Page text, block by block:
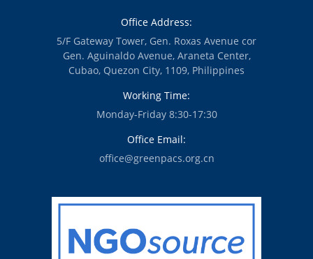
Office Address:
5/F Gateway Tower, Gen. Roxas Avenue cor
Gen. Aguinaldo Avenue, Araneta Center,
Cubao, Quezon City, 1109, Philippines
Working Time:
Monday-Friday 8:30-17:30
Office Email:
office@greenpacs.org.cn